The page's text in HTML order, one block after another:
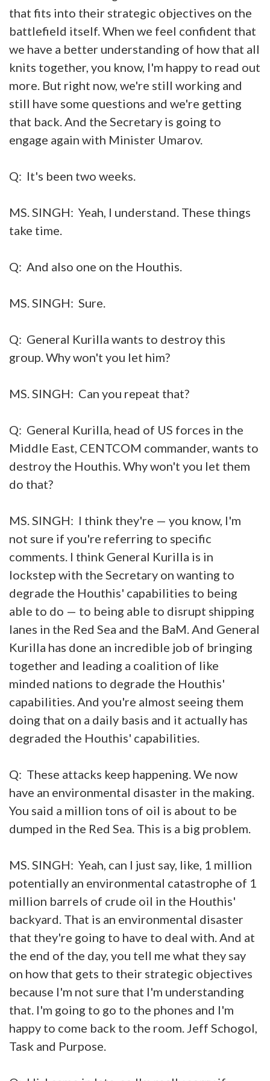
that fits into their strategic objectives on the
battlefield itself. When we feel confident that
we have a better understanding of how that all
knits together, you know, I'm happy to read out
more. But right now, we're still working and
still have some questions and we're getting
that back. And the Secretary is going to
engage again with Minister Umarov.
Q: It's been two weeks.
MS. SINGH: Yeah, I understand. These things
take time.
Q: And also one on the Houthis.
MS. SINGH: Sure.
Q: General Kurilla wants to destroy this
group. Why won't you let him?
MS. SINGH: Can you repeat that?
Q: General Kurilla, head of US forces in the
Middle East, CENTCOM commander, wants to
destroy the Houthis. Why won't you let them
do that?
MS. SINGH: I think they're — you know, I'm
not sure if you're referring to specific
comments. I think General Kurilla is in
lockstep with the Secretary on wanting to
degrade the Houthis' capabilities to being
able to do — to being able to disrupt shipping
lanes in the Red Sea and the BaM. And General
Kurilla has done an incredible job of bringing
together and leading a coalition of like
minded nations to degrade the Houthis'
capabilities. And you're almost seeing them
doing that on a daily basis and it actually has
degraded the Houthis' capabilities.
Q: These attacks keep happening. We now
have an environmental disaster in the making.
You said a million tons of oil is about to be
dumped in the Red Sea. This is a big problem.
MS. SINGH: Yeah, can I just say, like, 1 million
potentially an environmental catastrophe of 1
million barrels of crude oil in the Houthis'
backyard. That is an environmental disaster
that they're going to have to deal with. And at
the end of the day, you tell me what they say
on how that gets to their strategic objectives
because I'm not sure that I'm understanding
that. I'm going to go to the phones and I'm
happy to come back to the room. Jeff Schogol,
Task and Purpose.